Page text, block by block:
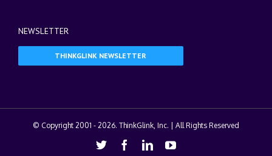
NEWSLETTER
THINKGLINK NEWSLETTER
© Copyright 2001 - 2026. ThinkGlink, Inc. | All Rights Reserved
Twitter Facebook
LinkedinYoutube